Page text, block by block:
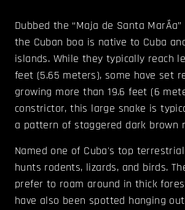
Dubbed the “Maja de Santa
the Cuban boa is native to Cuba
islands. While they typically reach
feet (5.65 meters), some have set
growing more than 19.6 feet (6
constrictor, this large snake is
a pattern of staggered dark brown
Named one of Cuba's top
hunts rodents, lizards, and birds.
prefer to roam around in thick
have also been spotted hanging